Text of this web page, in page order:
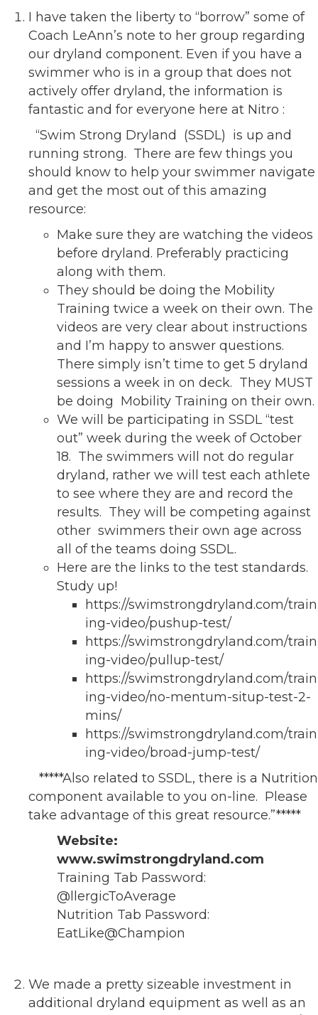
I have taken the liberty to “borrow” some of
Coach LeAnn’s note to her group regarding
our dryland component. Even if you have a
swimmer who is in a group that does not
actively offer dryland, the information is
fantastic and for everyone here at Nitro :
“Swim Strong Dryland (SSDL) is up and
running strong. There are few things you
should know to help your swimmer navigate
and get the most out of this amazing
resource:
Make sure they are watching the videos
before dryland. Preferably practicing
along with them.
They should be doing the Mobility
Training twice a week on their own. The
videos are very clear about instructions
and I’m happy to answer questions.
There simply isn’t time to get 5 dryland
sessions a week in on deck. They MUST
be doing Mobility Training on their own.
We will be participating in SSDL “test
out” week during the week of October
18. The swimmers will not do regular
dryland, rather we will test each athlete
to see where they are and record the
results. They will be competing against
other swimmers their own age across
all of the teams doing SSDL.
Here are the links to the test standards.
Study up!
https://swimstrongdryland.com/train
ing-video/pushup-test/
https://swimstrongdryland.com/train
ing-video/pullup-test/
https://swimstrongdryland.com/train
ing-video/no-mentum-situp-test-2-
mins/
https://swimstrongdryland.com/train
ing-video/broad-jump-test/
*****Also related to SSDL, there is a Nutrition
component available to you on-line. Please
take advantage of this great resource.”*****
Website:
www.swimstrongdryland.com
Training Tab Password:
@llergicToAverage
Nutrition Tab Password:
EatLike@Champion
We made a pretty sizeable investment in
additional dryland equipment as well as an